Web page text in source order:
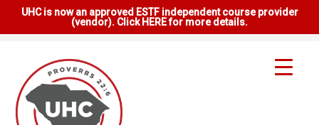
UHC is now an approved ESTF independent course provider
(vendor). Click HERE for more details.